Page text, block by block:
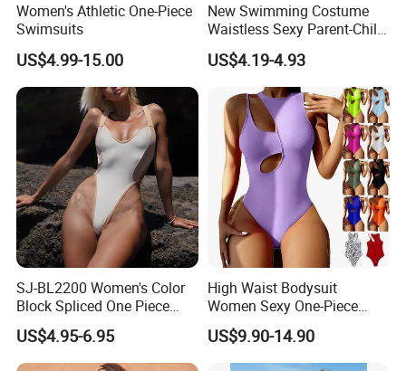
Women's Athletic One-Piece
Swimsuits
US$4.99-15.00
New Swimming Costume
Waistless Sexy Parent-Child
One-Piece Swimwear
US$4.19-4.93
SJ-BL2200 Women's Color
Block Spliced One Piece
Swimsuit High Cut Cheeky
Monokini Deep V Neck
Swimwear
US$4.95-6.95
High Waist Bodysuit
Women Sexy One-Piece
Swimwear Beachwear
Bathing Suit
US$9.90-14.90